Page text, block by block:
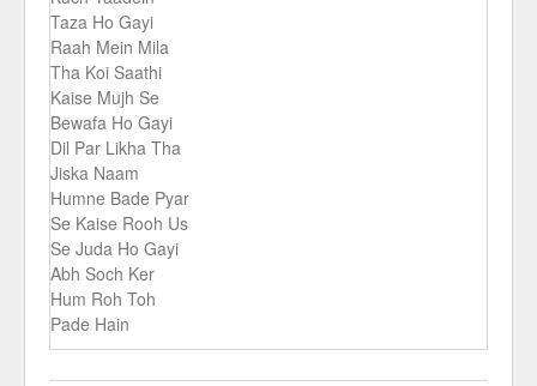
Taza Ho Gayi
Raah Mein Mila
Tha Koi Saathi
Kaise Mujh Se
Bewafa Ho Gayi
Dil Par Likha Tha
Jiska Naam
Humne Bade Pyar
Se Kaise Rooh Us
Se Juda Ho Gayi
Abh Soch Ker
Hum Roh Toh
Pade Hain